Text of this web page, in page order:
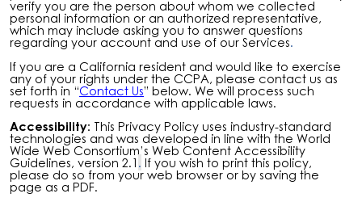
verify you are the person about whom we collected
personal information or an authorized representative,
which may include asking you to answer questions
regarding your account and use of our Services.
If you are a California resident and would like to exercise
any of your rights under the CCPA, please contact us as
set forth in “Contact Us” below. We will process such
requests in accordance with applicable laws.
Accessibility: This Privacy Policy uses industry-standard
technologies and was developed in line with the World
Wide Web Consortium’s Web Content Accessibility
Guidelines, version 2.1 . If you wish to print this policy,
please do so from your web browser or by saving the
page as a PDF.